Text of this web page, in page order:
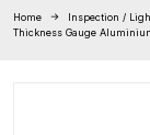
Home Inspection /
Thickness Gauge